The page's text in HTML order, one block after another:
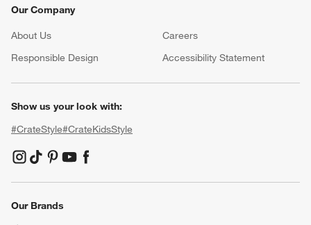
Our Company
About Us Careers
Responsible Design
Accessibility Statement
Show us your look with:
#CrateStyle#CrateKidsStyle
(Opens in new window)
(Opens in new window)
(Opens in new window)
(Opens in new window)
(Opens in new window)
Our Brands